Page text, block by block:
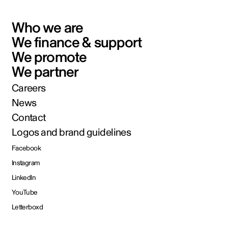
Who we are
We finance & support
We promote
We partner
Careers
News
Contact
Logos and brand guidelines
Facebook
Instagram
LinkedIn
YouTube
Letterboxd